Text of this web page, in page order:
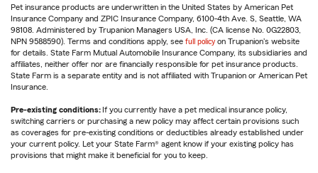
Pet insurance products are underwritten in the United States by American Pet
Insurance Company and ZPIC Insurance Company, 6100-4th Ave. S, Seattle, WA
98108. Administered by Trupanion Managers USA, Inc. (CA license No. 0G22803,
NPN 9588590). Terms and conditions apply, see full policy on Trupanion's website
for details. State Farm Mutual Automobile Insurance Company, its subsidiaries and
affiliates, neither offer nor are financially responsible for pet insurance products.
State Farm is a separate entity and is not affiliated with Trupanion or American Pet
Insurance.
Pre-existing conditions: If you currently have a pet medical insurance policy,
switching carriers or purchasing a new policy may affect certain provisions such
as coverages for pre-existing conditions or deductibles already established under
your current policy. Let your State Farm® agent know if your existing policy has
provisions that might make it beneficial for you to keep.